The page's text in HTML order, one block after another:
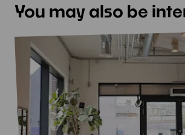
You may also be